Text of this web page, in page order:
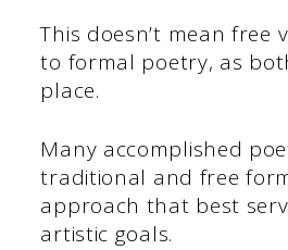
This doesn’t mean free
to formal poetry, as
place.
Many accomplished
traditional and free
approach that best
artistic goals.